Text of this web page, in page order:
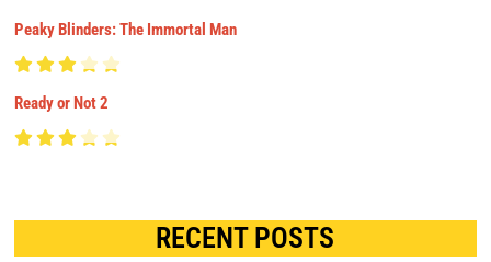
Peaky Blinders: The Immortal Man
Ready or Not 2
RECENT POSTS